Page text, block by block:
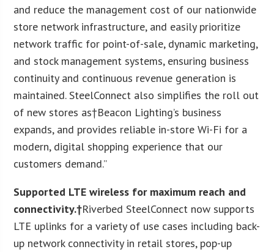
and reduce the management cost of our nationwide
store network infrastructure, and easily prioritize
network traffic for point-of-sale, dynamic marketing,
and stock management systems, ensuring business
continuity and continuous revenue generation is
maintained. SteelConnect also simplifies the roll out
of new stores as†Beacon Lighting’s business
expands, and provides reliable in-store Wi-Fi for a
modern, digital shopping experience that our
customers demand.”
Supported LTE wireless for maximum reach and
connectivity.†Riverbed SteelConnect now supports
LTE uplinks for a variety of use cases including back-
up network connectivity in retail stores, pop-up